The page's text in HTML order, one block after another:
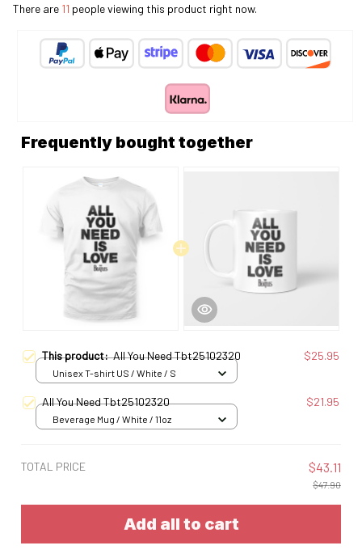
There are 11 people viewing this product right now.
Frequently bought together
This product:All You Need Tbt25102320 $25.95
Unisex T-shirt US / White / S
All You Need Tbt25102320 $21.95
Beverage Mug / White / 11oz
TOTAL PRICE $43.11
$47.90
Add all to cart